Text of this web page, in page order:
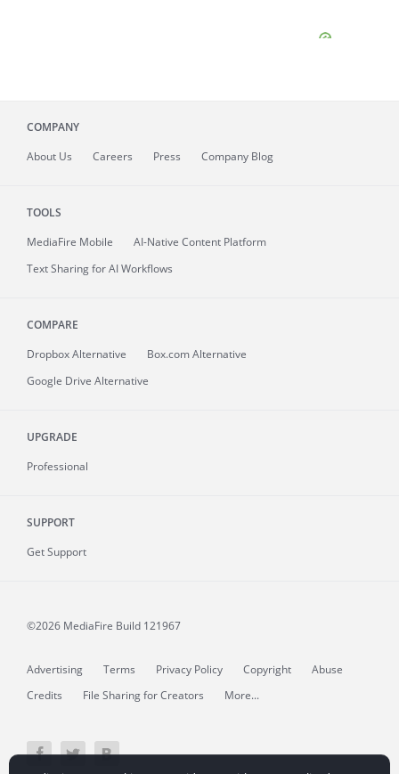
COMPANY
About Us Careers Press Company Blog
TOOLS
MediaFire Mobile
AI-Native Content Platform
Text Sharing for AI Workflows
COMPARE
Dropbox Alternative
Box.com Alternative
Google Drive Alternative
UPGRADE
Professional
SUPPORT
Get Support
©2026 MediaFire Build 121967
Advertising Terms Privacy Policy Copyright
Abuse
Credits
File Sharing for Creators More...